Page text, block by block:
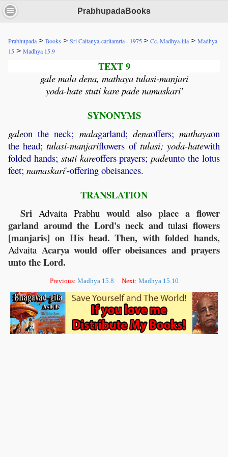
PrabhupadaBooks
Prabhupada > Books > Sri Caitanya-caritamrta - 1975> Cc. Madhya-lila > Madhya
15 > Madhya 15.9
TEXT 9
gale mala dena, mathaya tulasi-manjari
yoda-hate stuti kare pade namaskari'
SYNONYMS
galeon the neck; malagarland; denaoffers;mathayaon
the head;tulasi-manjariflowers of tulasi; yoda-hatewith
folded hands; stuti kareoffers prayers;padeunto the lotus
feet; namaskari'-offering obeisances.
TRANSLATION
Sri Advaita Prabhu would also place a flower
garland around the Lord's neck andtulasi flowers
[manjaris] on His head. Then, with folded hands,
Advaita Acarya would offer obeisances and prayers
unto the Lord.
Previous: Madhya 15.8 Next: Madhya 15.10